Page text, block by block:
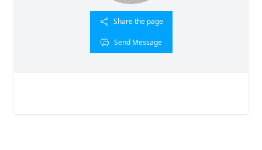
Share the page
Send Message